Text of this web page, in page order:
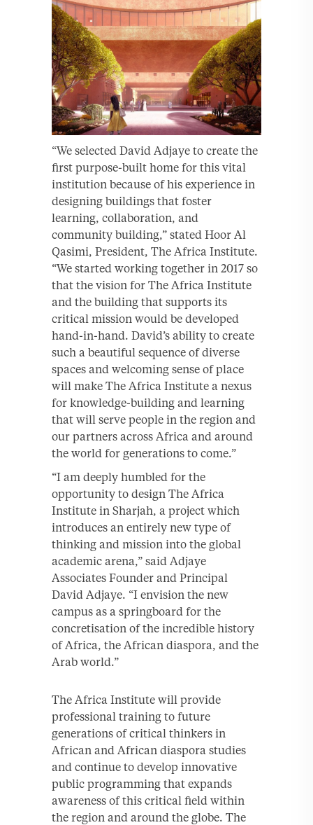
“We selected David Adjaye to create the
first purpose-built home for this vital
institution because of his experience in
designing buildings that foster
learning, collaboration, and
community building,” stated Hoor Al
Qasimi, President, The Africa Institute.
“We started working together in 2017 so
that the vision for The Africa Institute
and the building that supports its
critical mission would be developed
hand-in-hand. David’s ability to create
such a beautiful sequence of diverse
spaces and welcoming sense of place
will make The Africa Institute a nexus
for knowledge-building and learning
that will serve people in the region and
our partners across Africa and around
the world for generations to come.”
“I am deeply humbled for the
opportunity to design The Africa
Institute in Sharjah, a project which
introduces an entirely new type of
thinking and mission into the global
academic arena,” said Adjaye
Associates Founder and Principal
David Adjaye. “I envision the new
campus as a springboard for the
concretisation of the incredible history
of Africa, the African diaspora, and the
Arab world.”
The Africa Institute will provide
professional training to future
generations of critical thinkers in
African and African diaspora studies
and continue to develop innovative
public programming that expands
awareness of this critical field within
the region and around the globe. The